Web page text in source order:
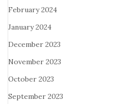
February 2024
January 2024
December 2023
November 2023
October 2023
September 2023